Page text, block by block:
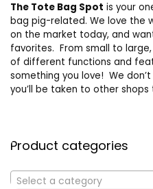
The Tote Bag Spot is your
bag pig-related. We love the
on the market today, and
favorites. From small to
of different functions and
something you love! We
you’ll be taken to other
Product categories
Select a category